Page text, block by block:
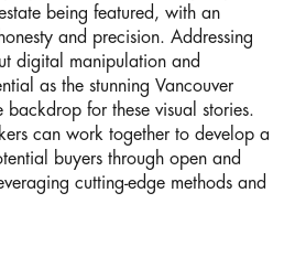
being featured, with an
and precision. Addressing
digital manipulation and
as the stunning Vancouver
backdrop for these visual stories.
can work together to develop a
buyers through open and
cutting-edge methods and